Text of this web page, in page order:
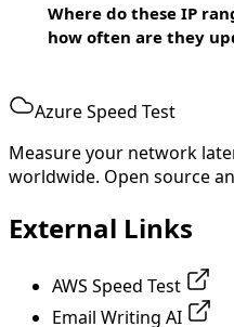
Where do these IP
how often are they
Azure Speed Test
Measure your network
worldwide. Open source
External Links
AWS Speed Test
Email Writing AI